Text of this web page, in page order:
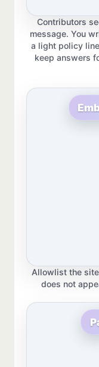
Contributors
message. You
a light policy
keep answers
Allowlist the
does not